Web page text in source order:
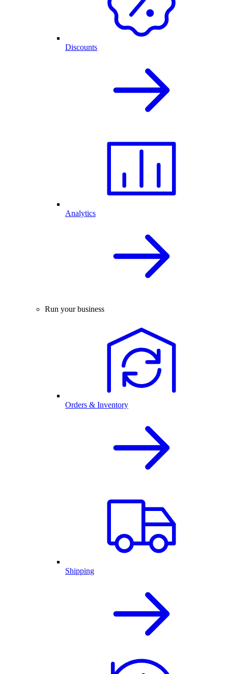
Discounts
Analytics
Run your business
Orders & Inventory
Shipping